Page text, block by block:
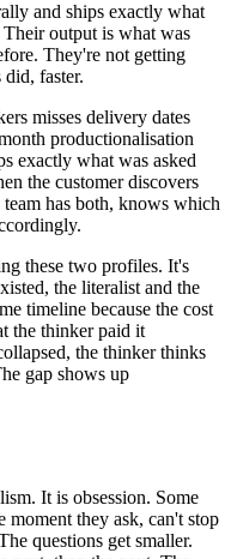
and ships exactly what
output is what was
They're not getting
faster.
misses delivery dates
productionalisation
exactly what was asked
the customer discovers
has both, knows which
these two profiles. It's
the literalist and the
timeline because the cost
the thinker paid it
the thinker thinks
gap shows up
It is obsession. Some
moment they ask, can't stop
questions get smaller.